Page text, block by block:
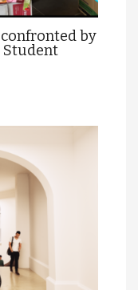
confronted by